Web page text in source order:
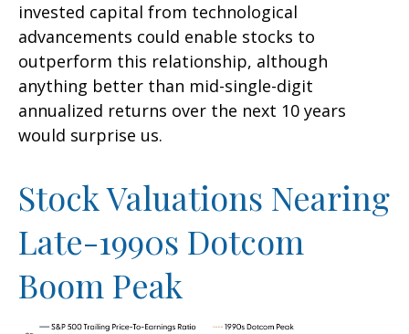
invested capital from technological
advancements could enable stocks to
outperform this relationship, although
anything better than mid-single-digit
annualized returns over the next 10 years
would surprise us.
Stock Valuations Nearing
Late-1990s Dotcom
Boom Peak